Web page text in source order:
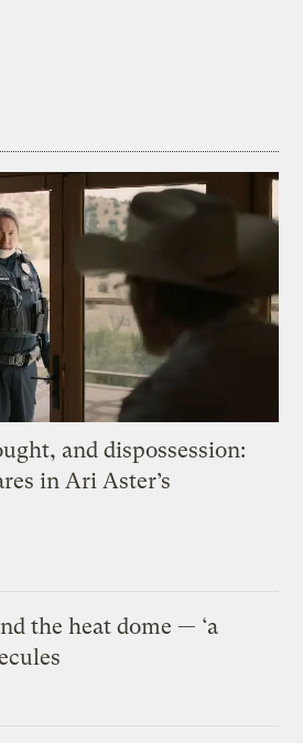
and dispossession:
in Ari Aster’s
the heat dome — ‘a